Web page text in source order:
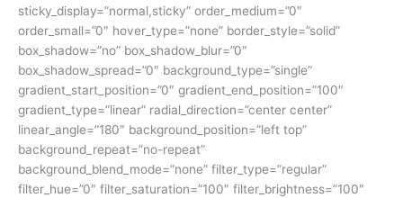
sticky_display=”normal,sticky” order_medium=”0″
order_small=”0″ hover_type=”none” border_style=”solid”
box_shadow=”no” box_shadow_blur=”0″
box_shadow_spread=”0″ background_type=”single”
gradient_start_position=”0″ gradient_end_position=”100″
gradient_type=”linear” radial_direction=”center center”
linear_angle=”180″ background_position=”left top”
background_repeat=”no-repeat”
background_blend_mode=”none” filter_type=”regular”
filter_hue=”0″ filter_saturation=”100″ filter_brightness=”100″